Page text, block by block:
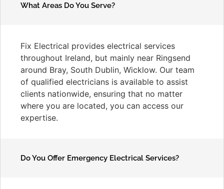
What Areas Do You Serve?
Fix Electrical provides electrical services
throughout Ireland, but mainly near Ringsend
around Bray, South Dublin, Wicklow. Our team
of qualified electricians is available to assist
clients nationwide, ensuring that no matter
where you are located, you can access our
expertise.
Do You Offer Emergency Electrical Services?